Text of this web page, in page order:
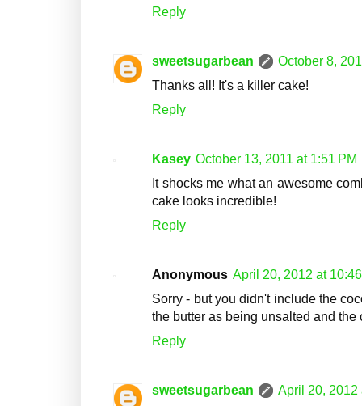
Reply
sweetsugarbean
October 8,
Thanks all! It's a killer cake!
Reply
Kasey October 13, 2011 at 1:51 PM
It shocks me what an awesome
cake looks incredible!
Reply
Anonymous April 20, 2012 at
Sorry - but you didn't include the
the butter as being unsalted and
Reply
sweetsugarbean
April 20, 2012